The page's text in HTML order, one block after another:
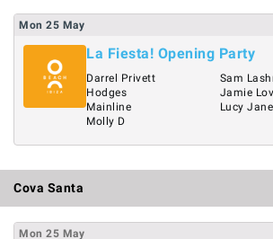
Mon 25 May
La Fiesta! Opening Party
Darrel Privett
Hodges
Mainline
Molly D
Sam
Jamie
Lucy Jane
Cova Santa
Mon 25 May